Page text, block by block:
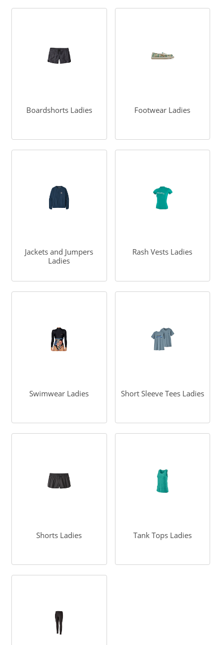
Boardshorts Ladies Footwear Ladies
Jackets and Jumpers
Ladies
Rash Vests Ladies
Swimwear Ladies Short Sleeve Tees Ladies
Shorts Ladies Tank Tops Ladies